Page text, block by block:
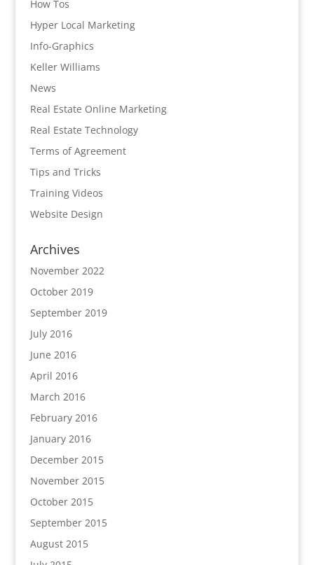
How Tos
Hyper Local Marketing
Info-Graphics
Keller Williams
News
Real Estate Online Marketing
Real Estate Technology
Terms of Agreement
Tips and Tricks
Training Videos
Website Design
Archives
November 2022
October 2019
September 2019
July 2016
June 2016
April 2016
March 2016
February 2016
January 2016
December 2015
November 2015
October 2015
September 2015
August 2015